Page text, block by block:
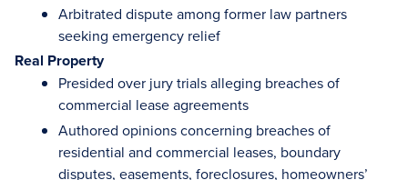
Arbitrated dispute among former law partners
seeking emergency relief
Real Property
Presided over jury trials alleging breaches of
commercial lease agreements
Authored opinions concerning breaches of
residential and commercial leases, boundary
disputes, easements, foreclosures, homeowners’